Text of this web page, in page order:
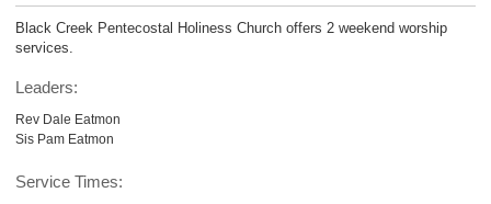
Black Creek Pentecostal Holiness Church offers 2 weekend worship
services.
Leaders:
Rev Dale Eatmon
Sis Pam Eatmon
Service Times: